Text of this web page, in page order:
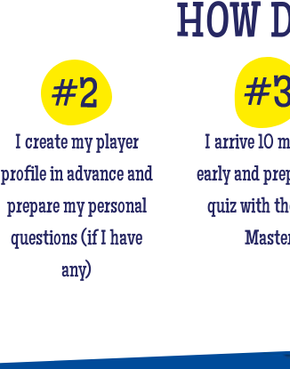
HOW
I create my player
profile in advance and
prepare my personal
questions (if I have
any)
I arrive 10
early and
quiz with